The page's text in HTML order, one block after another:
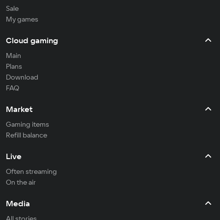
Sale
My games
Cloud gaming
Main
Plans
Download
FAQ
Market
Gaming items
Refill balance
Live
Often streaming
On the air
Media